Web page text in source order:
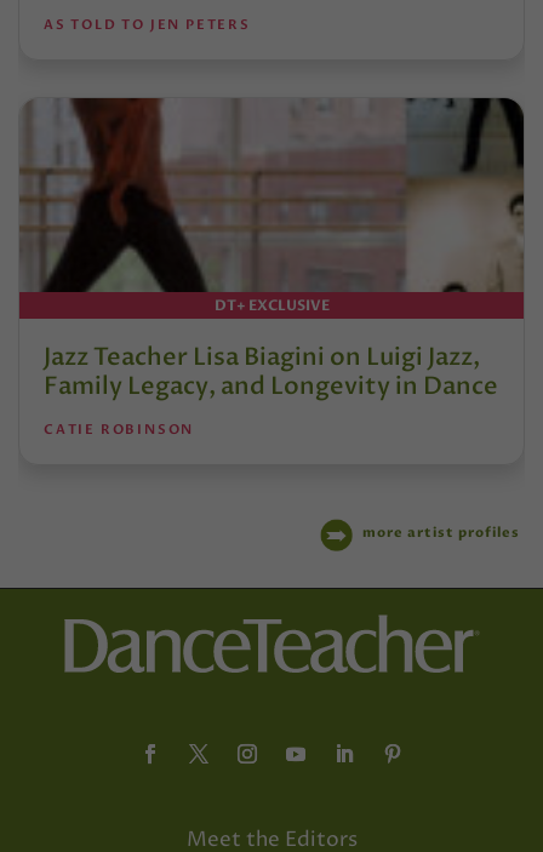
AS TOLD TO JEN PETERS
DT+ EXCLUSIVE
Jazz Teacher Lisa Biagini on Luigi Jazz,
Family Legacy, and Longevity in Dance
CATIE ROBINSON
more artist profiles
Meet the Editors